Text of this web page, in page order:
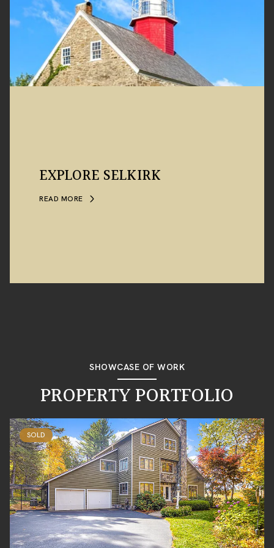
EXPLORE SELKIRK
READ MORE
SHOWCASE OF WORK
PROPERTY PORTFOLIO
SOLD